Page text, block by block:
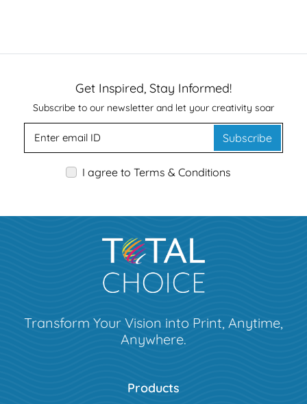
Get Inspired, Stay Informed!
Subscribe to our newsletter and let your creativity soar
Subscribe
I agree to Terms & Conditions
Transform Your Vision into Print, Anytime,
Anywhere.
Products